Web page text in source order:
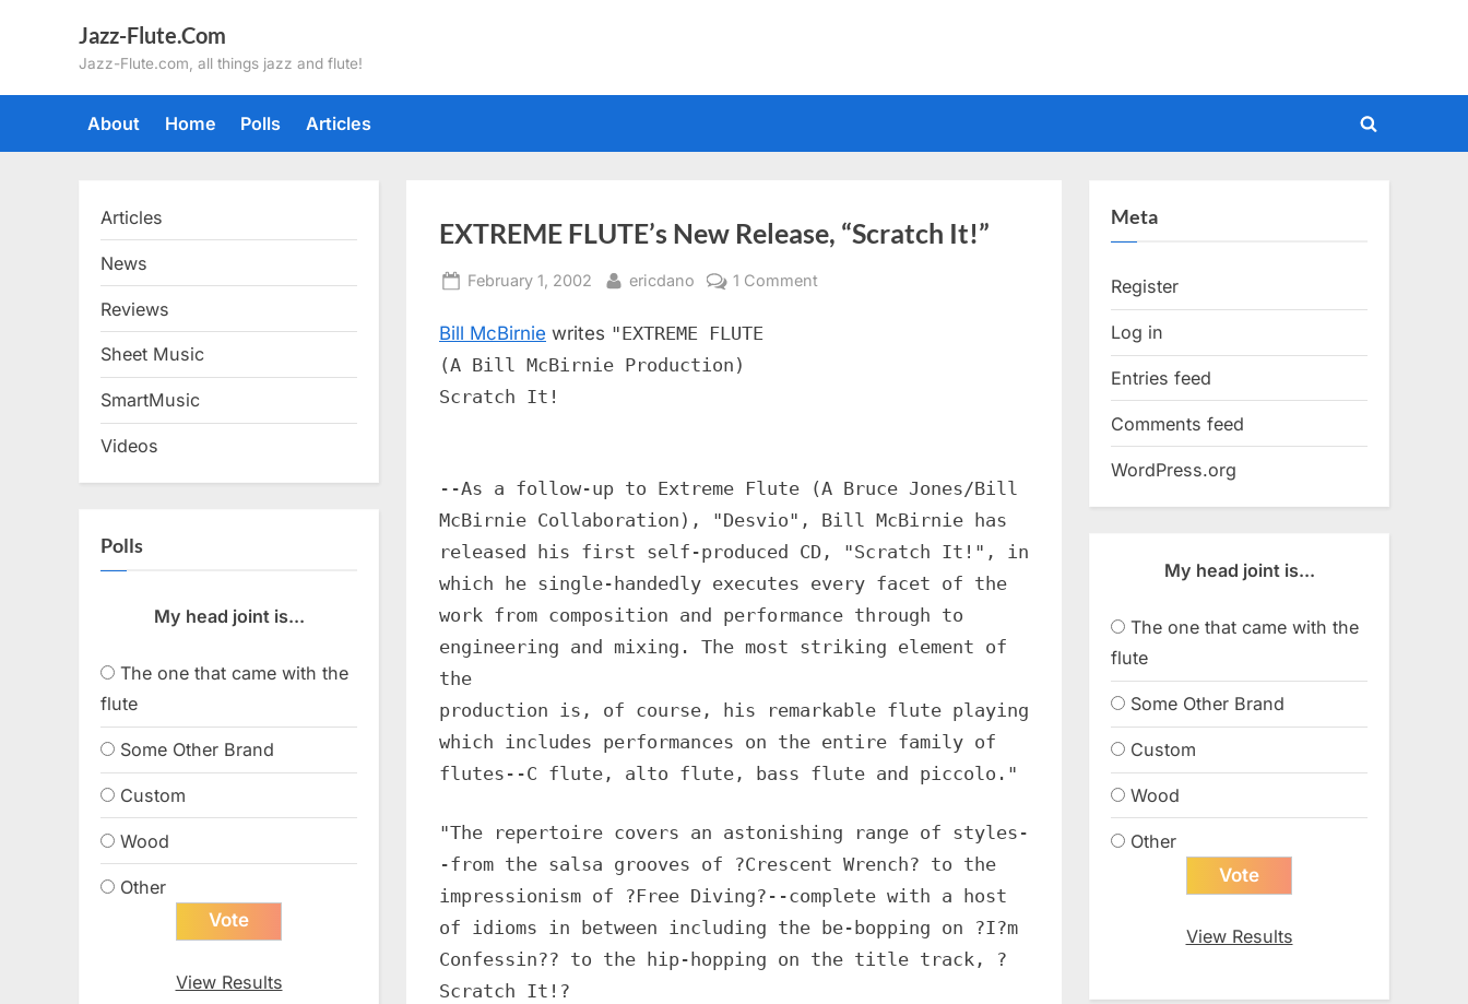
Jazz-Flute.Com
Jazz-Flute.com, all things jazz and flute!
About Home Polls Articles
Toggle
EXTREME FLUTE’s New Release, “Scratch It!”
Posted
February 1, 2002 By
ericdano 1 Comment
Bill McBirnie writes "EXTREME FLUTE
(A Bill McBirnie Production)
Scratch It!
--As a follow-up to Extreme Flute (A Bruce Jones/Bill
McBirnie Collaboration), "Desvio", Bill McBirnie has
released his first self-produced CD, "Scratch It!", in
which he single-handedly executes every facet of the
work from composition and performance through to
engineering and mixing. The most striking element of
the
production is, of course, his remarkable flute playing
which includes performances on the entire family of
flutes--C flute, alto flute, bass flute and piccolo."
"The repertoire covers an astonishing range of styles-
-from the salsa grooves of ?Crescent Wrench? to the
impressionism of ?Free Diving?--complete with a host
of idioms in between including the be-bopping on ?I?m
Confessin?? to the hip-hopping on the title track, ?
Scratch It!?
Articles
News
Reviews
Sheet Music
SmartMusic
Videos
Polls
My head joint is...
The one that came with the
flute
Some Other Brand
Custom
Wood
Other
View Results
Meta
Register
Log in
Entries feed
Comments feed
WordPress.org
My head joint is...
The one that came with the
flute
Some Other Brand
Custom
Wood
Other
View Results